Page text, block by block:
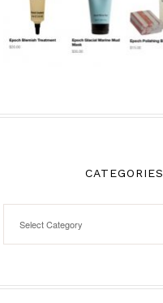
CATEGORIES